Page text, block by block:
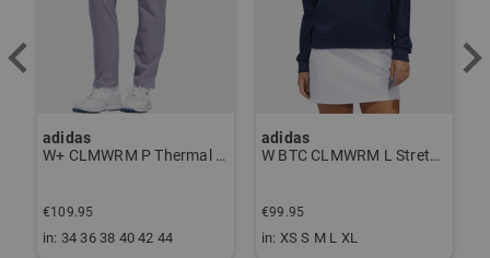
adidas
W+ CLMWRM P Thermal Pants gray
€109.95
in: 34 36 38 40 42 44
adidas
W BTC CLMWRM L Stretch Midlayer navy
€99.95
in: XS S M L XL